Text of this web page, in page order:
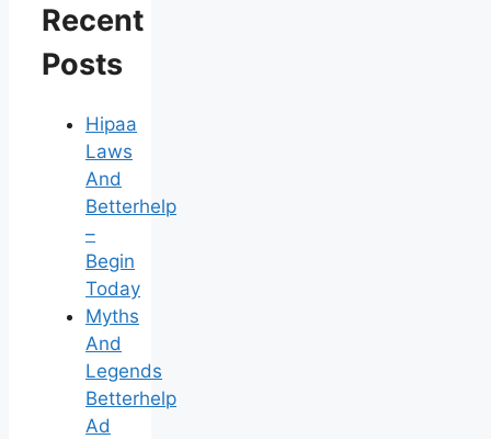
Recent
Posts
Hipaa
Laws
And
Betterhelp
–
Begin
Today
Myths
And
Legends
Betterhelp
Ad